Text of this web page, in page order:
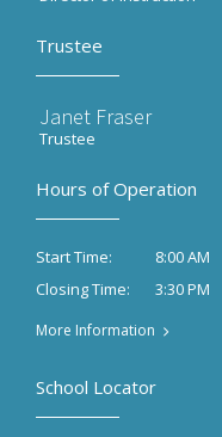
Trustee
Janet Fraser
Trustee
Hours of Operation
Start Time:
8:00 AM
Closing Time:
3:30 PM
More Information
School Locator